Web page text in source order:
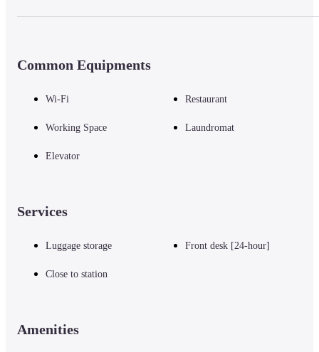
Common Equipments
Wi-Fi Restaurant
Working Space Laundromat
Elevator
Services
Luggage storage Front desk [24-hour]
Close to station
Amenities